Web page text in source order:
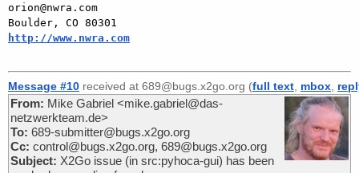
orion@nwra.com
http://www.nwra.com
Message #10 received at 689@bugs.x2go.org (full text mbox
From: Mike Gabriel <mike.gabriel@das-
netzwerkteam.de>
To: 689-submitter@bugs.x2go.org
Cc: control@bugs.x2go.org, 689@bugs.x2go.org
Subject: X2Go issue (in src:pyhoca-gui) has been